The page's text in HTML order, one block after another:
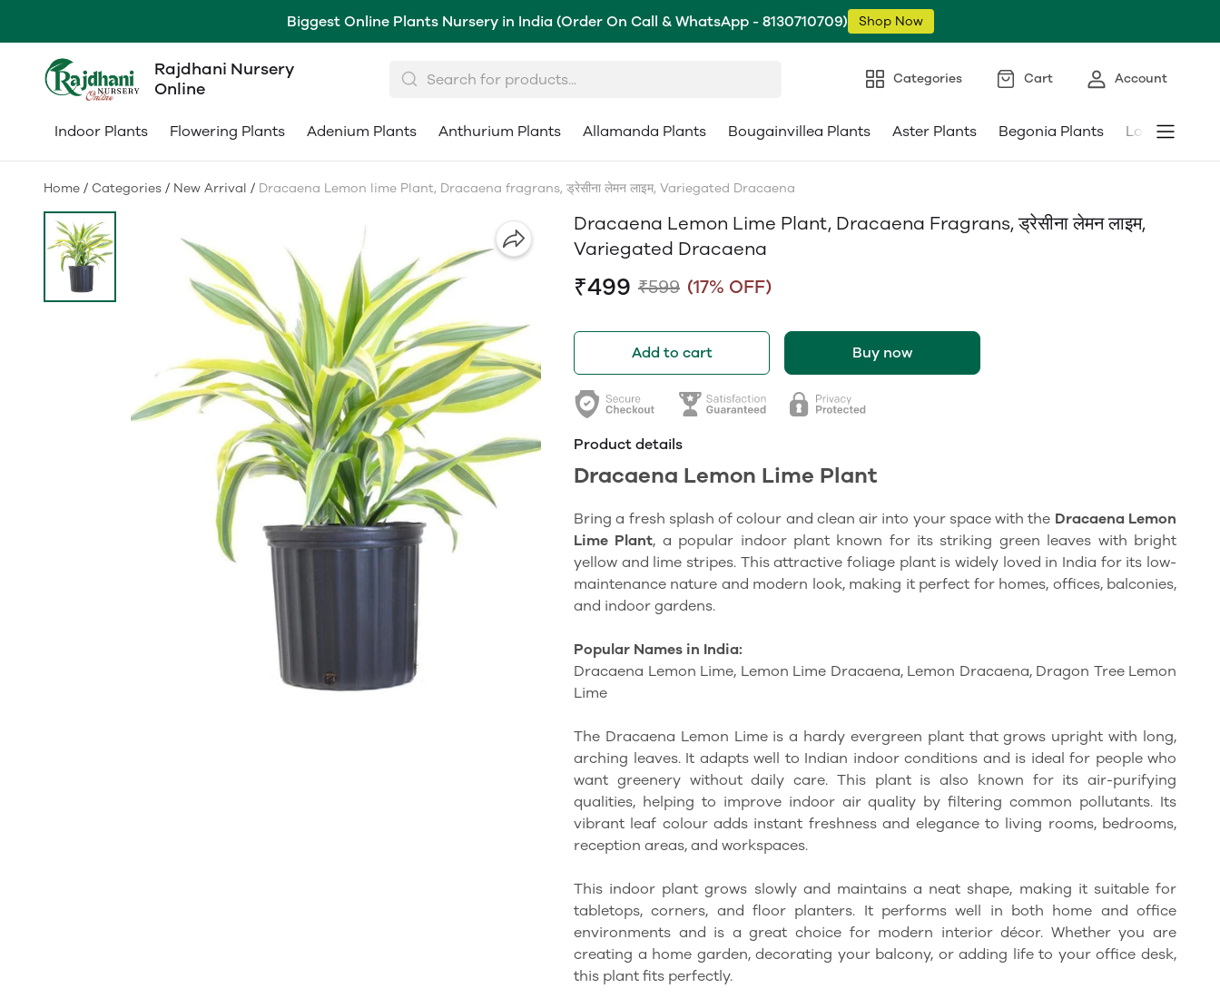
Biggest Online Plants Nursery in India (Order On Call & WhatsApp - 8130710709) Shop Now
Rajdhani Nursery
Online
Categories Cart Account
Indoor Plants Flowering Plants Adenium Plants Anthurium Plants Allamanda Plants Bougainvillea Plants Aster Plants Begonia Plants Low
Home / Categories / New Arrival / Dracaena Lemon lime Plant, Dracaena fragrans, ड्रेसीना लेमन लाइम, Variegated Dracaena
Dracaena Lemon Lime Plant, Dracaena Fragrans, ड्रेसीना लेमन लाइम,
Variegated Dracaena
₹499 ₹599 (17% OFF)
Add to cart Buy now
Product details
Dracaena Lemon Lime Plant
Bring a fresh splash of colour and clean air into your space with the Dracaena Lemon
Lime Plant, a popular indoor plant known for its striking green leaves with bright
yellow and lime stripes. This attractive foliage plant is widely loved in India for its low-
maintenance nature and modern look, making it perfect for homes, offices, balconies,
and indoor gardens.
Popular Names in India:
Dracaena Lemon Lime, Lemon Lime Dracaena, Lemon Dracaena, Dragon Tree Lemon
Lime
The Dracaena Lemon Lime is a hardy evergreen plant that grows upright with long,
arching leaves. It adapts well to Indian indoor conditions and is ideal for people who
want greenery without daily care. This plant is also known for its air-purifying
qualities, helping to improve indoor air quality by filtering common pollutants. Its
vibrant leaf colour adds instant freshness and elegance to living rooms, bedrooms,
reception areas, and workspaces.
This indoor plant grows slowly and maintains a neat shape, making it suitable for
tabletops, corners, and floor planters. It performs well in both home and office
environments and is a great choice for modern interior décor. Whether you are
creating a home garden, decorating your balcony, or adding life to your office desk,
this plant fits perfectly.